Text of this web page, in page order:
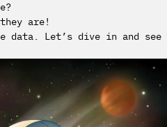
are!
data. Let’s dive in and see